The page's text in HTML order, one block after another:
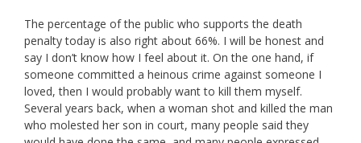
The percentage of the public who supports the death
penalty today is also right about 66%. I will be honest and
say I don’t know how I feel about it. On the one hand, if
someone committed a heinous crime against someone I
loved, then I would probably want to kill them myself.
Several years back, when a woman shot and killed the man
who molested her son in court, many people said they